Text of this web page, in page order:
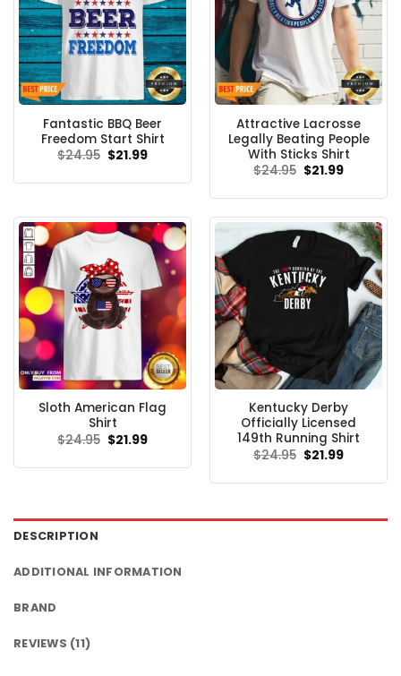
Fantastic BBQ Beer
Freedom Start Shirt
$24.95 Original
price
$24.95.
$21.99Current
$21.99.
Attractive Lacrosse
Legally Beating People
With Sticks Shirt
$24.95 Original
price
$24.95.
$21.99Current
$21.99.
Sloth American Flag
Shirt
$24.95 Original
price
$24.95.
$21.99Current
$21.99.
Kentucky Derby
Officially Licensed
149th Running Shirt
$24.95 Original
price
$24.95.
$21.99Current
$21.99.
DESCRIPTION
ADDITIONAL INFORMATION
BRAND
REVIEWS (11)